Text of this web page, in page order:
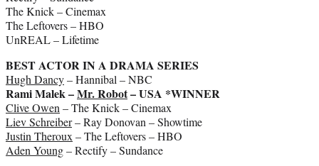
The Knick – Cinemax
The Leftovers – HBO
UnREAL – Lifetime
BEST ACTOR IN A DRAMA SERIES
Hugh Dancy– Hannibal – NBC
Rami Malek –Mr. Robot– USA *WINNER
Clive Owen – The Knick – Cinemax
Liev Schreiber– Ray Donovan – Showtime
Justin Theroux – The Leftovers – HBO
Aden Young– Rectify – Sundance